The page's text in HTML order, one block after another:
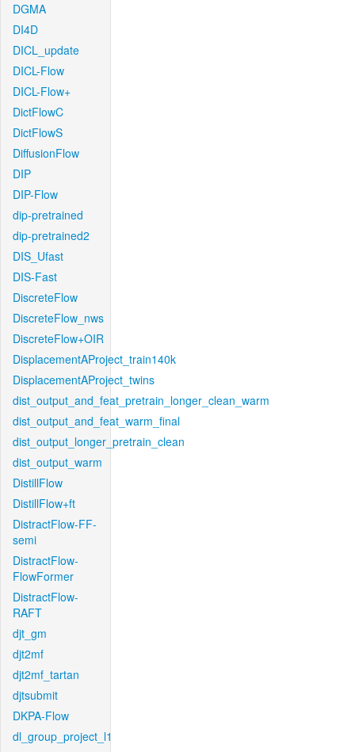
DGMA
DI4D
DICL_update
DICL-Flow
DICL-Flow+
DictFlowC
DictFlowS
DiffusionFlow
DIP
DIP-Flow
dip-pretrained
dip-pretrained2
DIS_Ufast
DIS-Fast
DiscreteFlow
DiscreteFlow_nws
DiscreteFlow+OIR
DisplacementAProject_train140k
DisplacementAProject_twins
dist_output_and_feat_pretrain_longer_clean_warm
dist_output_and_feat_warm_final
dist_output_longer_pretrain_clean
dist_output_warm
DistillFlow
DistillFlow+ft
DistractFlow-FF-
semi
DistractFlow-
FlowFormer
DistractFlow-
RAFT
djt_gm
djt2mf
djt2mf_tartan
djtsubmit
DKPA-Flow
dl_group_project_l1